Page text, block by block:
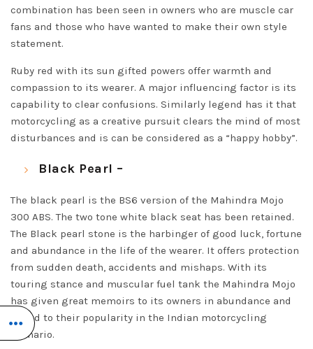
combination has been seen in owners who are muscle car
fans and those who have wanted to make their own style
statement.
Ruby red with its sun gifted powers offer warmth and
compassion to its wearer. A major influencing factor is its
capability to clear confusions. Similarly legend has it that
motorcycling as a creative pursuit clears the mind of most
disturbances and is can be considered as a “happy hobby”.
Black Pearl –
The black pearl is the BS6 version of the Mahindra Mojo
300 ABS. The two tone white black seat has been retained.
The Black pearl stone is the harbinger of good luck, fortune
and abundance in the life of the wearer. It offers protection
from sudden death, accidents and mishaps. With its
touring stance and muscular fuel tank the Mahindra Mojo
has given great memoirs to its owners in abundance and
added to their popularity in the Indian motorcycling
scenario.